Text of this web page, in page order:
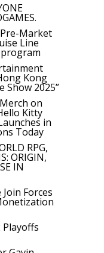
Market
Line
Kong
Show 2025”
on
Kitty
in
Today
RPG,
ORIGIN,
IN
Forces
Playoffs